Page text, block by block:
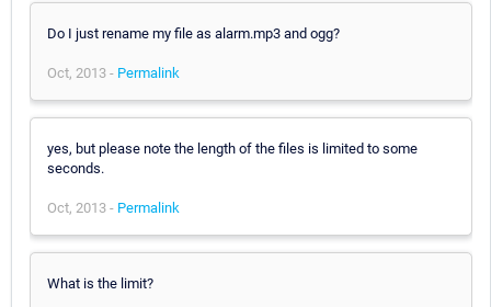
Do I just rename my file as alarm.mp3 and ogg?
Oct, 2013 - Permalink
yes, but please note the length of the files is limited to some
seconds.
Oct, 2013 - Permalink
What is the limit?